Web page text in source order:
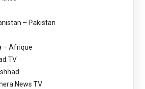
– Pakistan
– Afrique
TV
News TV